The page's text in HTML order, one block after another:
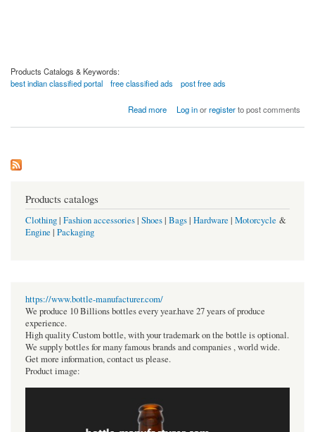
Products Catalogs & Keywords:
best indian classified portal
free classified ads post free ads
Read more
about Are You Looking For The Best Indian Classified Portal?
Log inorregisterto post comments
Products catalogs
Clothing| Fashion accessories| Shoes| Bags| Hardware | Motorcycle &
Engine | Packaging
https://www.bottle-manufacturer.com/
We produce 10 Billions bottles every year.have 27 years of produce
experience.
High quality Custom bottle, with your trademark on the bottle is optional.
We supply bottles for many famous brands and companies , world wide.
Get more information, contact us please.
Product image: